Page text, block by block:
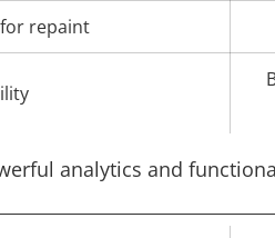
repaint
analytics and